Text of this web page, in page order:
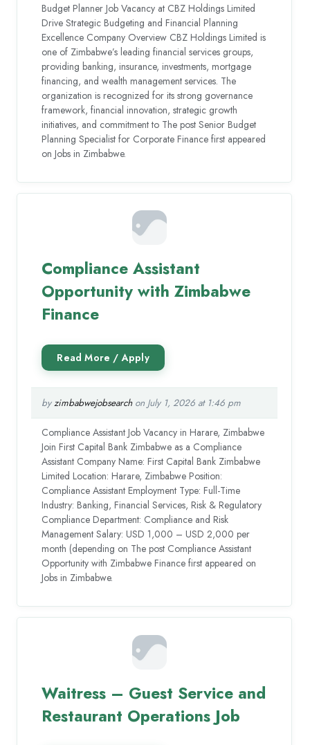
Budget Planner Job Vacancy at CBZ Holdings Limited
Drive Strategic Budgeting and Financial Planning
Excellence Company Overview CBZ Holdings Limited is
one of Zimbabwe’s leading financial services groups,
providing banking, insurance, investments, mortgage
financing, and wealth management services. The
organization is recognized for its strong governance
framework, financial innovation, strategic growth
initiatives, and commitment to The post Senior Budget
Planning Specialist for Corporate Finance first appeared
on Jobs in Zimbabwe.
Compliance Assistant
Opportunity with Zimbabwe
Finance
byzimbabwejobsearchon July 1, 2026 at 1:46 pm
Compliance Assistant Job Vacancy in Harare, Zimbabwe
Join First Capital Bank Zimbabwe as a Compliance
Assistant Company Name: First Capital Bank Zimbabwe
Limited Location: Harare, Zimbabwe Position:
Compliance Assistant Employment Type: Full-Time
Industry: Banking, Financial Services, Risk & Regulatory
Compliance Department: Compliance and Risk
Management Salary: USD 1,000 – USD 2,000 per
month (depending on The post Compliance Assistant
Opportunity with Zimbabwe Finance first appeared on
Jobs in Zimbabwe.
Waitress – Guest Service and
Restaurant Operations Job